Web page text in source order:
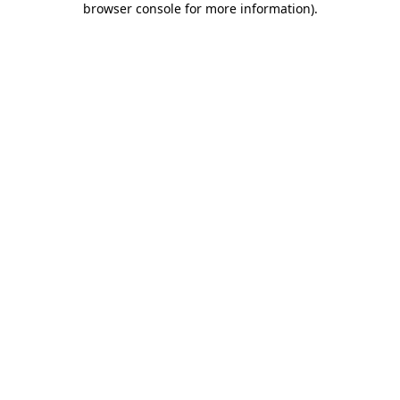
browser console for more information).